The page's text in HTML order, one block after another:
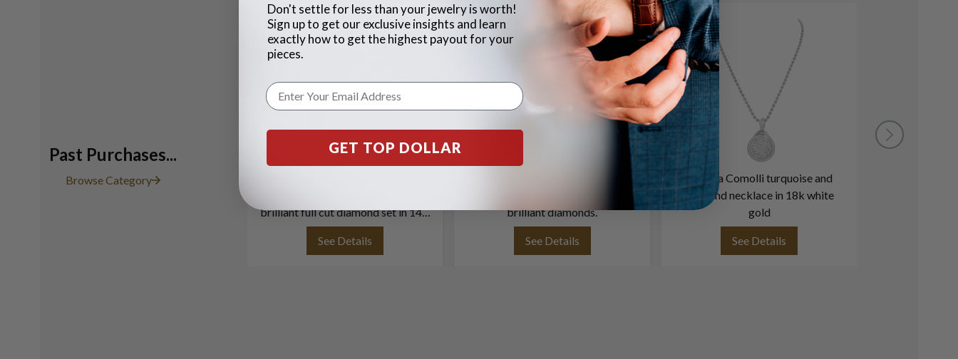
Past Purchases...
Browse Category
brilliant full cut diamond set in 14K
white gold
See Details
with approx. 1 carat full cut round
brilliant diamonds.
See Details
Tamara Comolli turquoise and
diamond necklace in 18k white
gold
See Details
Don't settle for less than your jewelry is worth!
Sign up to get our exclusive insights and learn
exactly how to get the highest payout for your
pieces.
GET TOP DOLLAR